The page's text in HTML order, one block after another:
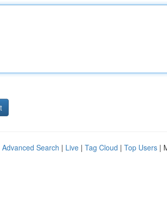
Advanced Search | Live | Tag Cloud | Top Users |